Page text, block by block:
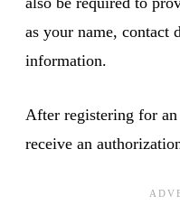
as your name, contact
information.
After registering for
receive an